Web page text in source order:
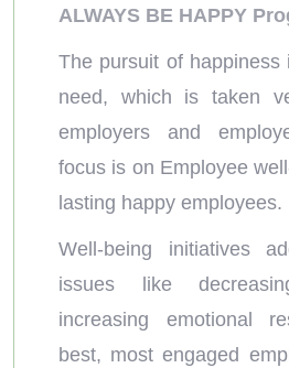
ALWAYS BE HAPPY
The pursuit of happiness
need, which is taken
employers and
focus is on Employee
lasting happy employees.
Well-being initiatives
issues like
increasing emotional
best, most engaged